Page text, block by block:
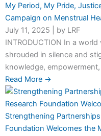
My Period, My Pride,
Campaign on Menstrual
July 11, 2025
by LRF
INTRODUCTION In a
shrouded in silence and
knowledge,
Read More →
Strengthening
Foundation Welcomes the